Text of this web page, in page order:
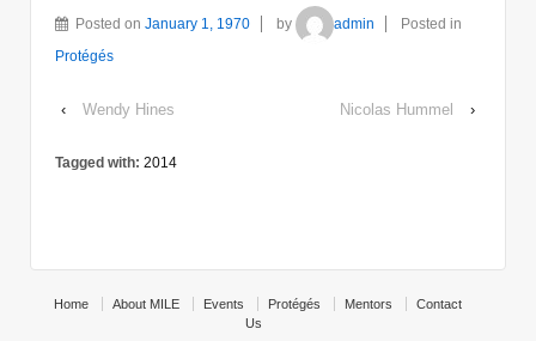
Posted on January 1, 1970 by admin
Posted in
Protégés
‹ Wendy Hines Nicolas Hummel ›
Tagged with: 2014
Home About MILE Events Protégés Mentors
Contact
Us